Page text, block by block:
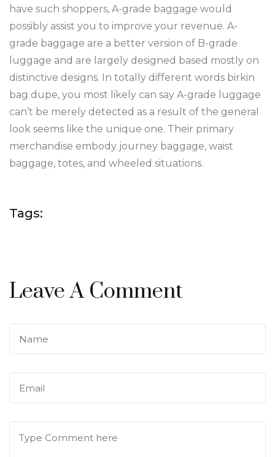
have such shoppers, A-grade baggage would
possibly assist you to improve your revenue. A-
grade baggage are a better version of B-grade
luggage and are largely designed based mostly on
distinctive designs. In totally different words birkin
bag dupe, you most likely can say A-grade luggage
can’t be merely detected as a result of the general
look seems like the unique one. Their primary
merchandise embody journey baggage, waist
baggage, totes, and wheeled situations.
Tags:
Leave A Comment